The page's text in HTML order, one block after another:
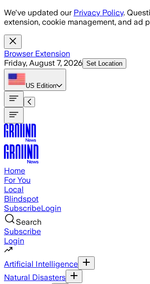
Skip to main content
We've updated our Privacy Policy.
extension, cookie management, and ad
Browser Extension
Friday, August 7, 2026 Set Location
US Edition
Home
For You
Local
Blindspot
SubscribeLogin
Search
Subscribe
Login
Artificial Intelligence
Natural Disasters